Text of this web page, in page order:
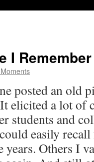
I
posted an old
elicited a lot of
students and
easily
Others I